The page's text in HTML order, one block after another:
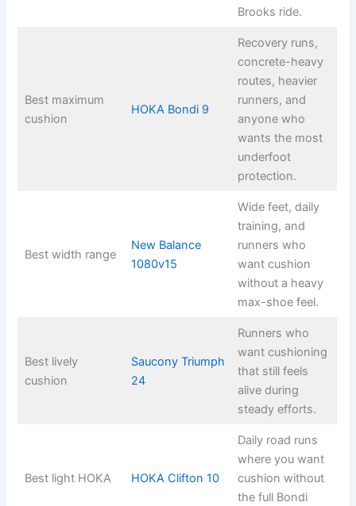
Brooks ride.
Best maximum
cushion
HOKA Bondi 9
Recovery runs,
concrete-heavy
routes, heavier
runners, and
anyone who
wants the most
underfoot
protection.
Best width range
New Balance
1080v15
Wide feet, daily
training, and
runners who
want cushion
without a heavy
max-shoe feel.
Best lively
cushion
Saucony Triumph
24
Runners who
want cushioning
that still feels
alive during
steady efforts.
Best light HOKA HOKA Clifton 10
Daily road runs
where you want
cushion without
the full Bondi